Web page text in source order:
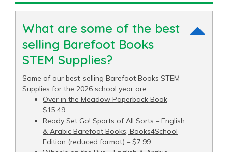
What are some of the best
selling Barefoot Books
STEM Supplies?
Some of our best-selling Barefoot Books STEM
Supplies for the 2026 school year are:
Over in the Meadow Paperback Book –
$15.49
Ready Set Go! Sports of All Sorts – English
& Arabic Barefoot Books, Books4School
Edition (reduced format) – $7.99